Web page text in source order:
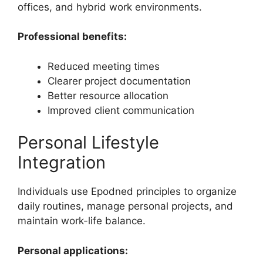
offices, and hybrid work environments.
Professional benefits:
Reduced meeting times
Clearer project documentation
Better resource allocation
Improved client communication
Personal Lifestyle
Integration
Individuals use Epodned principles to organize
daily routines, manage personal projects, and
maintain work-life balance.
Personal applications: